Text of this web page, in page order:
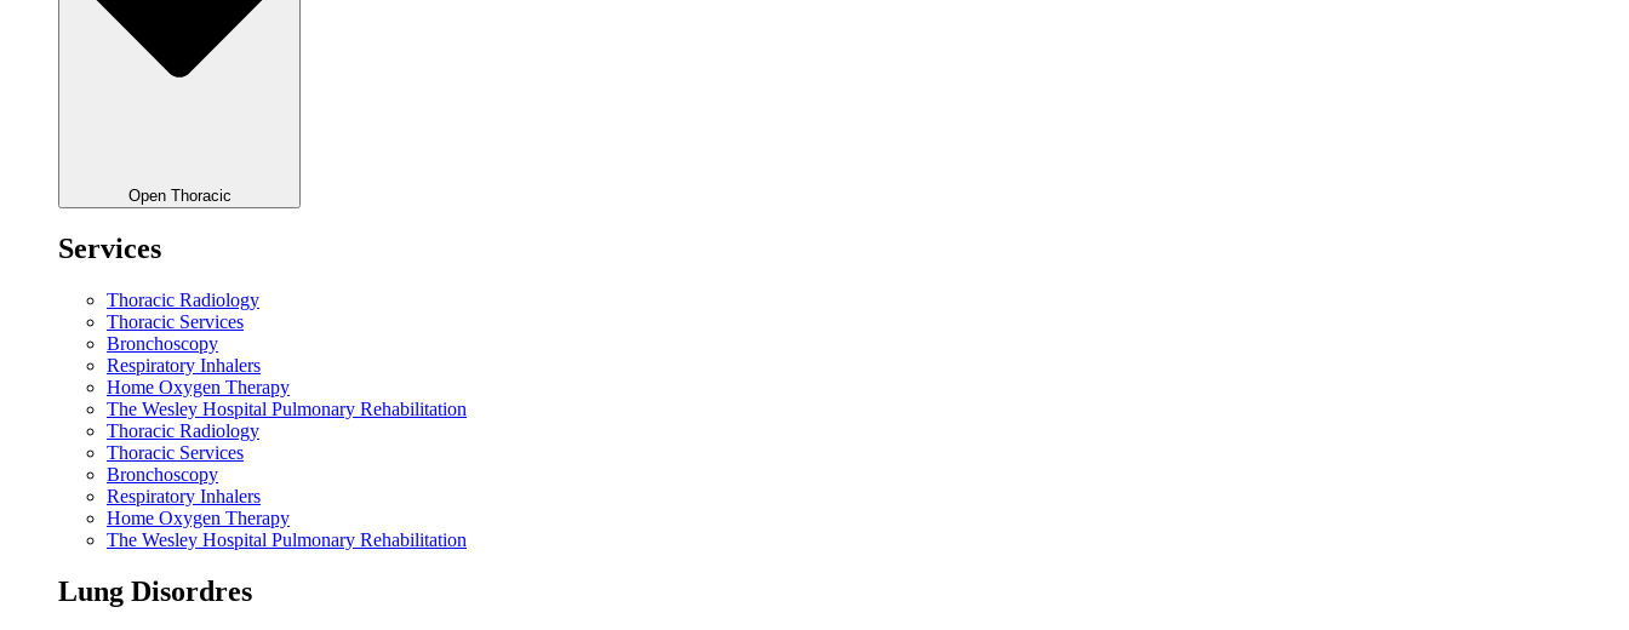
Open Thoracic
Services
Thoracic Radiology
Thoracic Services
Bronchoscopy
Respiratory Inhalers
Home Oxygen Therapy
The Wesley Hospital Pulmonary Rehabilitation
Thoracic Radiology
Thoracic Services
Bronchoscopy
Respiratory Inhalers
Home Oxygen Therapy
The Wesley Hospital Pulmonary Rehabilitation
Lung Disordres